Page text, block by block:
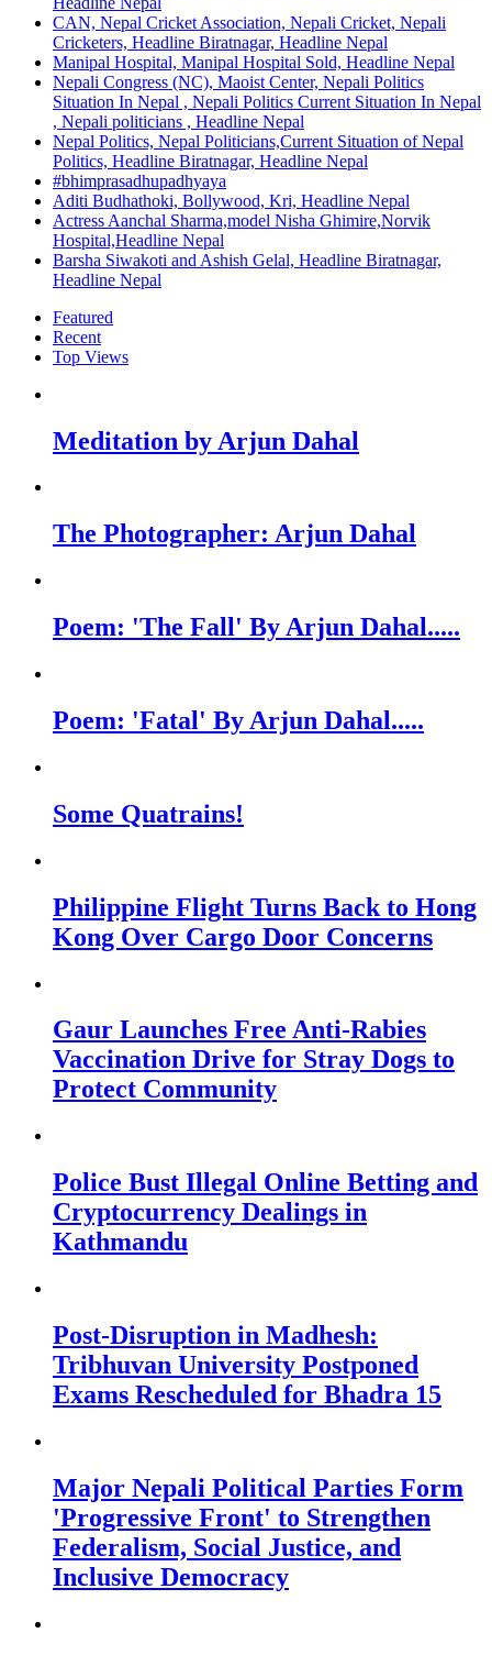
CAN, Nepal Cricket Association, Nepali Cricket, Nepali
Cricketers, Headline Biratnagar, Headline Nepal
Manipal Hospital, Manipal Hospital Sold, Headline Nepal
Nepali Congress (NC), Maoist Center, Nepali Politics
Situation In Nepal , Nepali Politics Current Situation In Nepal
, Nepali politicians , Headline Nepal
Nepal Politics, Nepal Politicians,Current Situation of Nepal
Politics, Headline Biratnagar, Headline Nepal
#bhimprasadhupadhyaya
Aditi Budhathoki, Bollywood, Kri, Headline Nepal
Actress Aanchal Sharma,model Nisha Ghimire,Norvik
Hospital,Headline Nepal
Barsha Siwakoti and Ashish Gelal, Headline Biratnagar,
Headline Nepal
Featured
Recent
Top Views
Meditation by Arjun Dahal
The Photographer: Arjun Dahal
Poem: 'The Fall' By Arjun Dahal.....
Poem: 'Fatal' By Arjun Dahal.....
Some Quatrains!
Philippine Flight Turns Back to Hong
Kong Over Cargo Door Concerns
Gaur Launches Free Anti-Rabies
Vaccination Drive for Stray Dogs to
Protect Community
Police Bust Illegal Online Betting and
Cryptocurrency Dealings in
Kathmandu
Post-Disruption in Madhesh:
Tribhuvan University Postponed
Exams Rescheduled for Bhadra 15
Major Nepali Political Parties Form
'Progressive Front' to Strengthen
Federalism, Social Justice, and
Inclusive Democracy